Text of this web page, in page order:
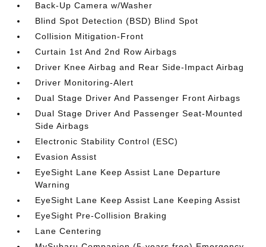
Back-Up Camera w/Washer
Blind Spot Detection (BSD) Blind Spot
Collision Mitigation-Front
Curtain 1st And 2nd Row Airbags
Driver Knee Airbag and Rear Side-Impact Airbag
Driver Monitoring-Alert
Dual Stage Driver And Passenger Front Airbags
Dual Stage Driver And Passenger Seat-Mounted
Side Airbags
Electronic Stability Control (ESC)
Evasion Assist
EyeSight Lane Keep Assist Lane Departure
Warning
EyeSight Lane Keep Assist Lane Keeping Assist
EyeSight Pre-Collision Braking
Lane Centering